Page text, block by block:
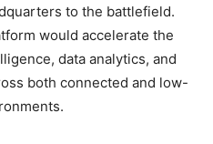
to the battlefield.
would accelerate the
data analytics, and
both connected and low-